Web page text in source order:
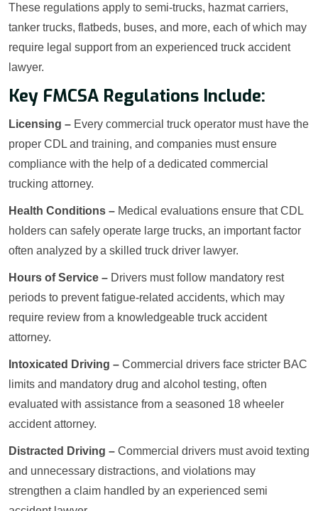
These regulations apply to semi-trucks, hazmat carriers,
tanker trucks, flatbeds, buses, and more, each of which may
require legal support from an experienced truck accident
lawyer.
Key FMCSA Regulations Include:
Licensing – Every commercial truck operator must have the
proper CDL and training, and companies must ensure
compliance with the help of a dedicated commercial
trucking attorney.
Health Conditions – Medical evaluations ensure that CDL
holders can safely operate large trucks, an important factor
often analyzed by a skilled truck driver lawyer.
Hours of Service – Drivers must follow mandatory rest
periods to prevent fatigue-related accidents, which may
require review from a knowledgeable truck accident
attorney.
Intoxicated Driving – Commercial drivers face stricter BAC
limits and mandatory drug and alcohol testing, often
evaluated with assistance from a seasoned 18 wheeler
accident attorney.
Distracted Driving – Commercial drivers must avoid texting
and unnecessary distractions, and violations may
strengthen a claim handled by an experienced semi